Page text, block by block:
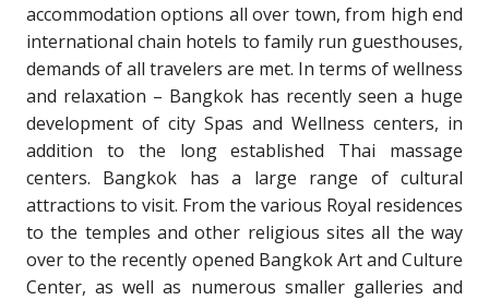
accommodation options all over town, from high end
international chain hotels to family run guesthouses,
demands of all travelers are met. In terms of wellness
and relaxation – Bangkok has recently seen a huge
development of city Spas and Wellness centers, in
addition to the long established Thai massage
centers. Bangkok has a large range of cultural
attractions to visit. From the various Royal residences
to the temples and other religious sites all the way
over to the recently opened Bangkok Art and Culture
Center, as well as numerous smaller galleries and